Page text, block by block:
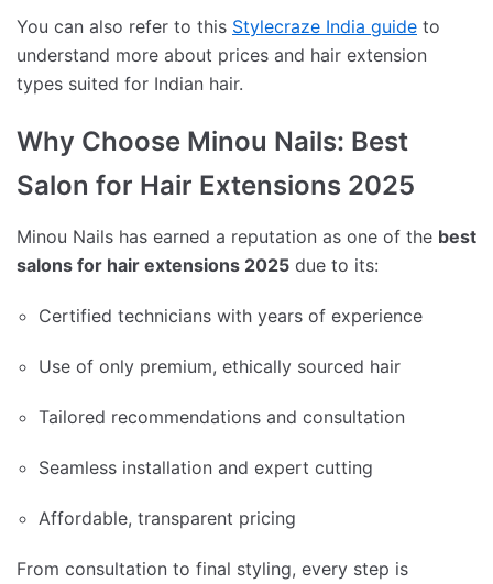
You can also refer to this Stylecraze India guide to
understand more about prices and hair extension
types suited for Indian hair.
Why Choose Minou Nails: Best
Salon for Hair Extensions 2025
Minou Nails has earned a reputation as one of the best
salons for hair extensions 2025 due to its:
Certified technicians with years of experience
Use of only premium, ethically sourced hair
Tailored recommendations and consultation
Seamless installation and expert cutting
Affordable, transparent pricing
From consultation to final styling, every step is